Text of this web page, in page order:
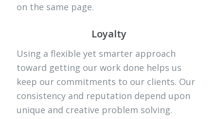
on the same page.
Loyalty
Using a flexible yet smarter approach
toward getting our work done helps us
keep our commitments to our clients. Our
consistency and reputation depend upon
unique and creative problem solving.